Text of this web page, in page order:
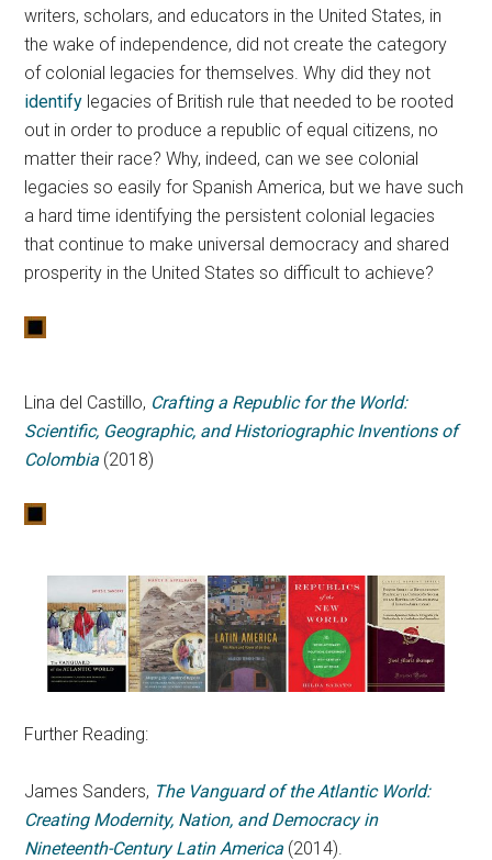
writers, scholars, and educators in the United States, in
the wake of independence, did not create the category
of colonial legacies for themselves. Why did they not
identify legacies of British rule that needed to be rooted
out in order to produce a republic of equal citizens, no
matter their race? Why, indeed, can we see colonial
legacies so easily for Spanish America, but we have such
a hard time identifying the persistent colonial legacies
that continue to make universal democracy and shared
prosperity in the United States so difficult to achieve?
Lina del Castillo, Crafting a Republic for the World:
Scientific, Geographic, and Historiographic Inventions of
Colombia (2018)
Further Reading:
James Sanders, The Vanguard of the Atlantic World:
Creating Modernity, Nation, and Democracy in
Nineteenth-Century Latin America (2014).